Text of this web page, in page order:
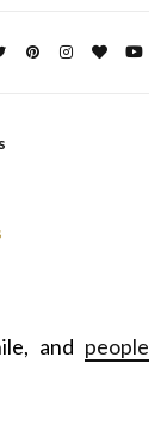
and people